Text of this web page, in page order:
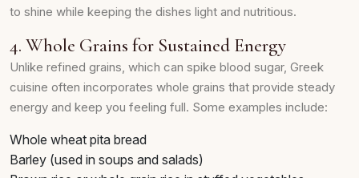
to shine while keeping the dishes light and nutritious.
4. Whole Grains for Sustained Energy
Unlike refined grains, which can spike blood sugar, Greek
cuisine often incorporates whole grains that provide steady
energy and keep you feeling full. Some examples include:
Whole wheat pita bread
Barley (used in soups and salads)